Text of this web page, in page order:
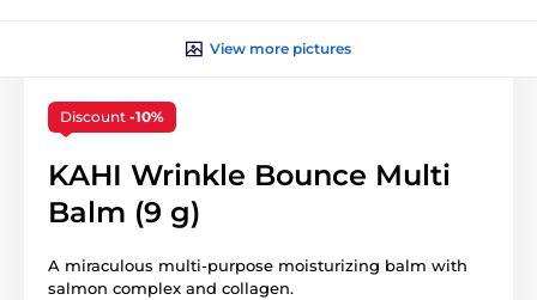
View more pictures
Discount -10%
KAHI Wrinkle Bounce Multi
Balm (9 g)
A miraculous multi-purpose moisturizing balm with
salmon complex and collagen.